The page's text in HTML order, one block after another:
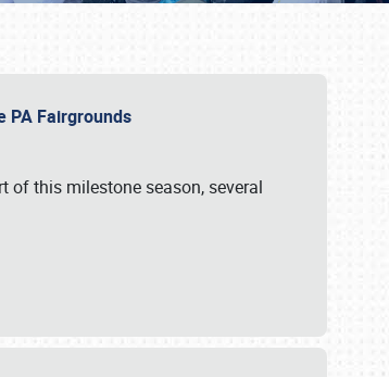
PA Fairgrounds
of this milestone season, several